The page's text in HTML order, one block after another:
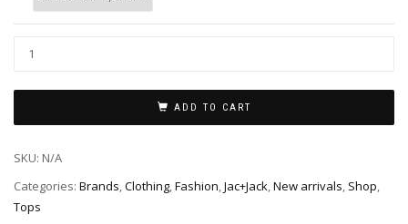
ADD TO CART
SKU: N/A
Categories: Brands,Clothing,Fashion,Jac+Jack,New arrivals, Shop,
Tops